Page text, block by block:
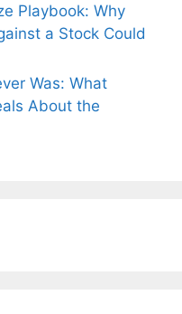
Playbook: Why
a Stock Could
Was: What
About the